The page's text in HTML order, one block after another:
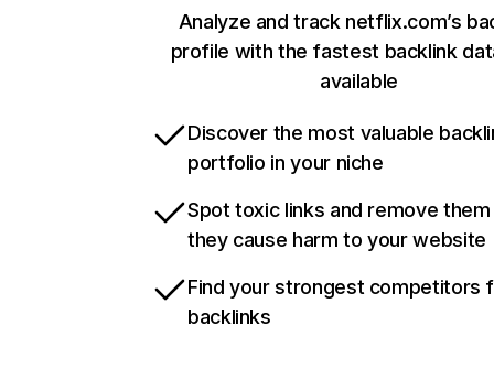
Analyze and track netflix.com’s
profile with the fastest backlink
available
Discover the most valuable
portfolio in your niche
Spot toxic links and remove
they cause harm to your website
Find your strongest competitors
backlinks